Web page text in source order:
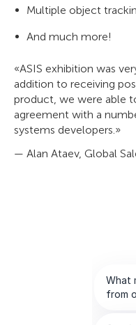
Multiple object
And much more!
«ASIS exhibition was
addition to receiving
product, we were able
agreement with a
systems developers.»
— Alan Ataev, Global